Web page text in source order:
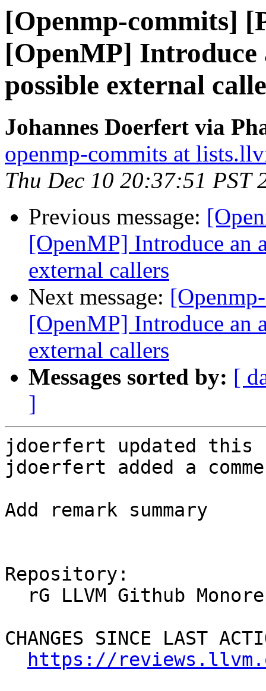
[Openmp-commits]
[OpenMP] Introduce
possible external
Johannes Doerfert via
openmp-commits at
Thu Dec 10 20:37:51 PST
Previous message:
[OpenMP] Introduce an
external callers
Next message:
[OpenMP] Introduce an
external callers
Messages sorted by: [
]
jdoerfert updated
jdoerfert added a
Add remark summary
Repository:
CHANGES SINCE LAST
https://